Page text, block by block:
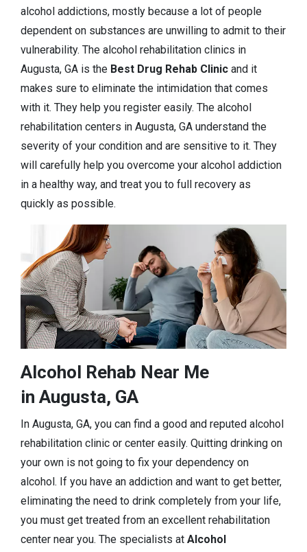
alcohol addictions, mostly because a lot of people
dependent on substances are unwilling to admit to their
vulnerability. The alcohol rehabilitation clinics in
Augusta, GA is the Best Drug Rehab Clinic and it
makes sure to eliminate the intimidation that comes
with it. They help you register easily. The alcohol
rehabilitation centers in Augusta, GA understand the
severity of your condition and are sensitive to it. They
will carefully help you overcome your alcohol addiction
in a healthy way, and treat you to full recovery as
quickly as possible.
Alcohol Rehab Near Me
in Augusta, GA
In Augusta, GA, you can find a good and reputed alcohol
rehabilitation clinic or center easily. Quitting drinking on
your own is not going to fix your dependency on
alcohol. If you have an addiction and want to get better,
eliminating the need to drink completely from your life,
you must get treated from an excellent rehabilitation
center near you. The specialists at Alcohol